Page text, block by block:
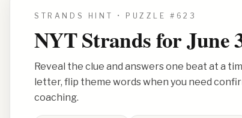
STRANDS HINT • PUZZLE # 623
NYT Strands forJune
Reveal the clue and answers one beat at a
letter, flip theme words when you need
coaching.